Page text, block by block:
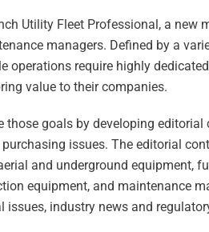
Utility Fleet Professional, a new
managers. Defined by a
operations require highly
value to their companies.
those goals by developing
issues. The editorial
and underground equipment,
equipment, and maintenance
issues, industry news and